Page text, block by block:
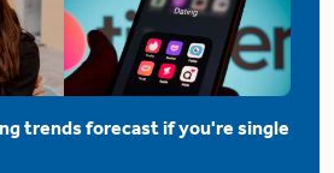
trends forecast if you're single